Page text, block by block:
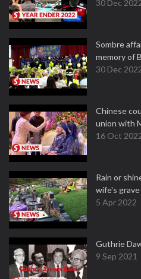
30 Dec
Sombre
memory of
30 Dec
Chinese
union with
16 Oct
Rain or
wife's grave
5 Apr 2022
Guthrie
9 Sep 2021